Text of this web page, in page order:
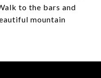
to the bars and
mountain